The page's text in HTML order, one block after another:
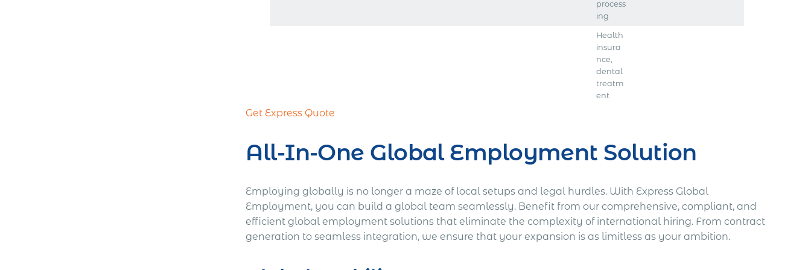
process
ing
Health
insura
nce,
dental
treatm
ent
Get Express Quote
All-In-One Global Employment Solution
Employing globally is no longer a maze of local setups and legal hurdles. With Express Global
Employment, you can build a global team seamlessly. Benefit from our comprehensive, compliant, and
efficient global employment solutions that eliminate the complexity of international hiring. From contract
generation to seamless integration, we ensure that your expansion is as limitless as your ambition.